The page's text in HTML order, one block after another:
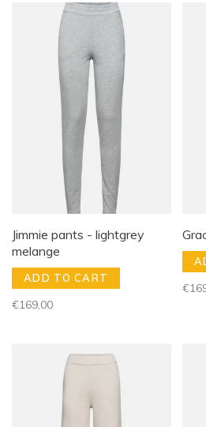
Jimmie pants - lightgrey
melange
ADD TO CART
€169,00